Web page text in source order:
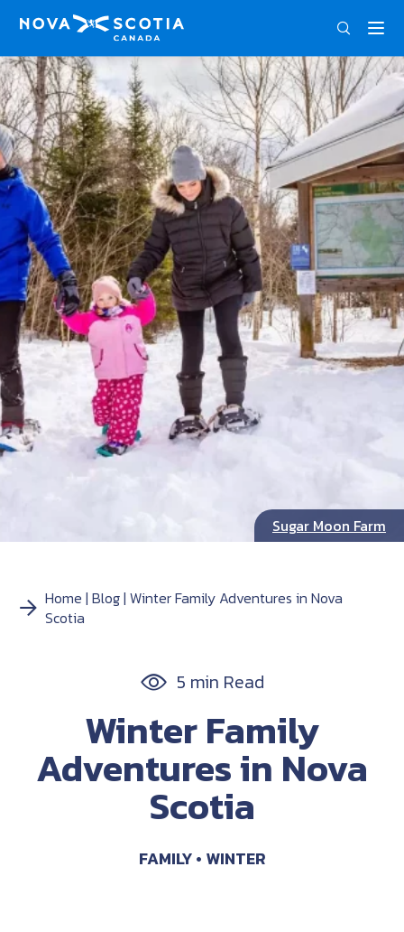
Sugar Moon Farm
Home Blog Winter Family Adventures in Nova
Scotia
5 min Read
Winter Family
Adventures in Nova
Scotia
FAMILY WINTER